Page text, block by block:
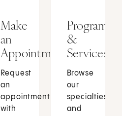
Make
an
Appointment
Request
an
appointment
with
Programs
&
Services
Browse
our
specialties
and